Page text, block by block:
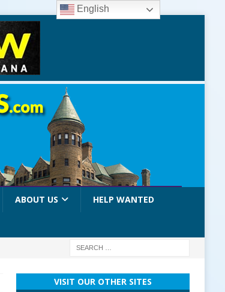
ABOUT US HELP WANTED
VISIT OUR OTHER SITES
English